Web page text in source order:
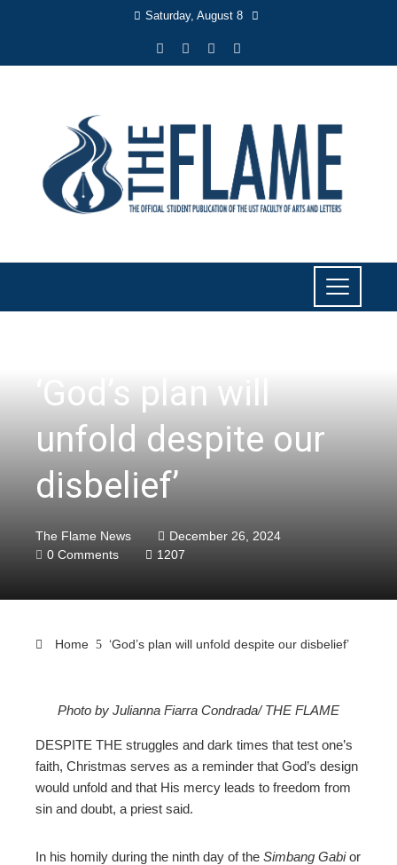
Saturday, August 8
‘God’s plan will
unfold despite our
disbelief’
The Flame News
December 26, 2024
0 Comments
1207
Home ‘God’s plan will unfold despite our disbelief’
Photo by Julianna Fiarra Condrada/ THE FLAME
DESPITE THE struggles and dark times that test one’s
faith, Christmas serves as a reminder that God’s design
would unfold and that His mercy leads to freedom from
sin and doubt, a priest said.
In his homily during the ninth day of the Simbang Gabior